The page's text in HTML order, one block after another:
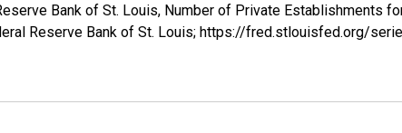
Bank of St. Louis, Number of Private Establishments
Reserve Bank of St. Louis; https://fred.stlouisfed.org/